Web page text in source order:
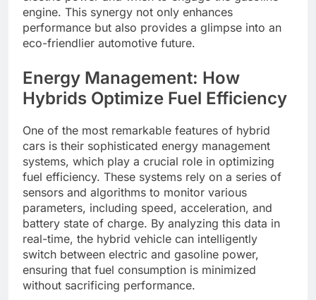
engine. This synergy not only enhances
performance but also provides a glimpse into an
eco-friendlier automotive future.
Energy Management: How
Hybrids Optimize Fuel Efficiency
One of the most remarkable features of hybrid
cars is their sophisticated energy management
systems, which play a crucial role in optimizing
fuel efficiency. These systems rely on a series of
sensors and algorithms to monitor various
parameters, including speed, acceleration, and
battery state of charge. By analyzing this data in
real-time, the hybrid vehicle can intelligently
switch between electric and gasoline power,
ensuring that fuel consumption is minimized
without sacrificing performance.